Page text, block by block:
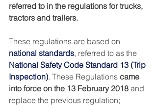
referred to in the regulations for trucks,
tractors and trailers.
These regulations are based on
national standards, referred to as the
National Safety Code Standard 13 (Trip
Inspection). These Regulations came
into force on the 13 February 2018 and
replace the previous regulation;